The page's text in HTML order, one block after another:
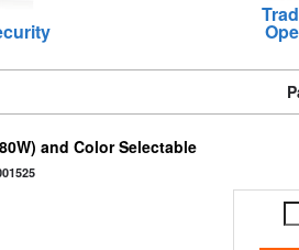
and Color Selectable